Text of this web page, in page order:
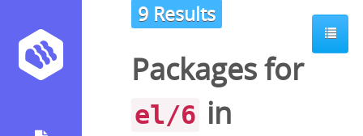
9 Results
Packages for
el/6 in